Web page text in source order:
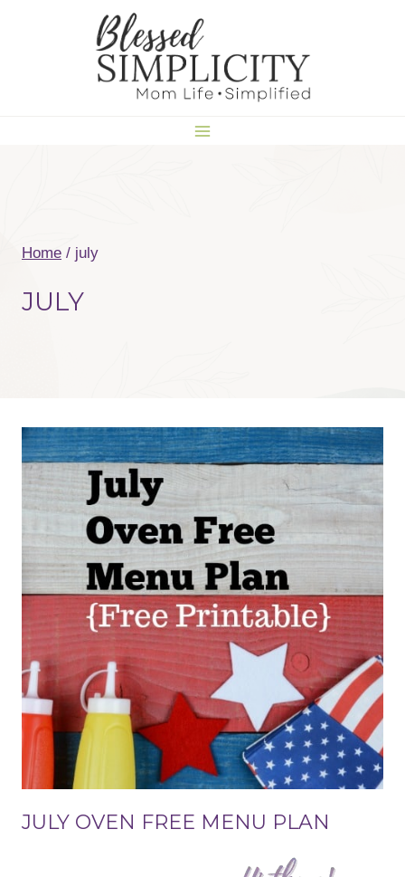
Home / july
JULY
JULY OVEN FREE MENU PLAN